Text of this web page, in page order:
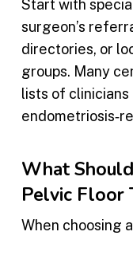
Start with
surgeon’s
directories, or
groups. Many
lists of
What
Pelvic Floor
When choosing